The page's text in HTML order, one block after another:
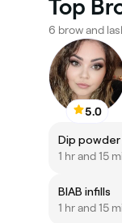
Top
6 brow and
5.0
Dip powder
1 hr and 15
BIAB infills
1 hr and 15